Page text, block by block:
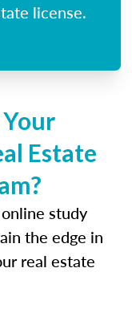
license.
Your
Estate
study
the edge in
real estate